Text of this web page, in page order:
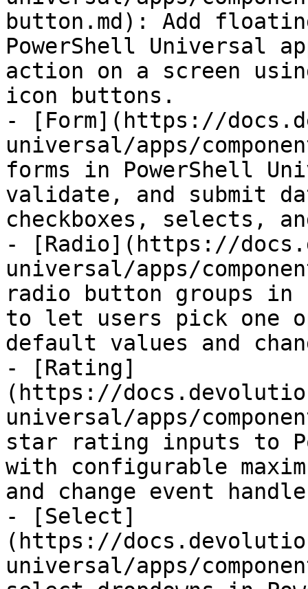
button.md): Add
PowerShell Universal
action on a screen
icon buttons.
- [Form](https://
universal/apps/
forms in PowerShell
validate, and submit
checkboxes, selects,
- [Radio](https://
universal/apps/
radio button groups in
to let users pick one
default values and
- [Rating]
(https://
universal/apps/
star rating inputs to
with configurable
and change event
- [Select]
(https://
universal/apps/